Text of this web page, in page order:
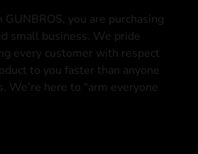
you are purchasing
small business. We pride
every customer with respect
to you faster than anyone
We’re here to “arm everyone